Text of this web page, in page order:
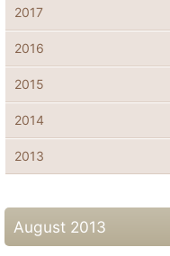
August 2013
2017
2016
2015
2014
2013